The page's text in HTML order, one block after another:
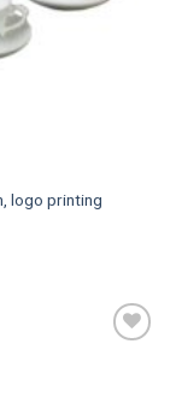
logo printing